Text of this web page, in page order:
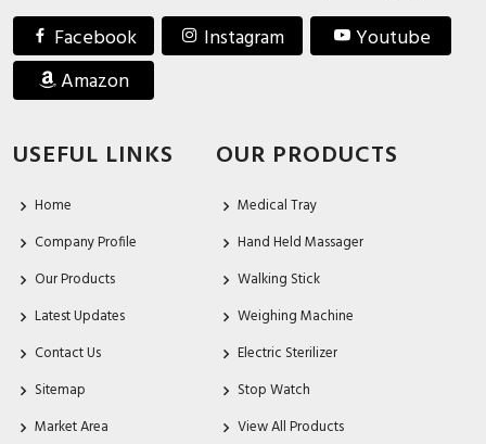
Facebook Instagram
Youtube
Amazon
USEFUL LINKS
Home
Company Profile
Our Products
Latest Updates
Contact Us
Sitemap
Market Area
OUR PRODUCTS
Medical Tray
Hand Held Massager
Walking Stick
Weighing Machine
Electric Sterilizer
Stop Watch
View All Products